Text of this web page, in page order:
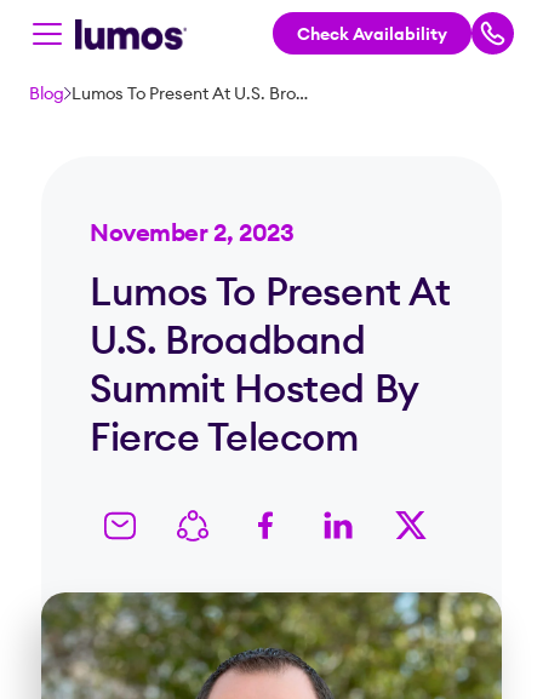
Skip to main content
Check Availability
Blog Lumos To Present At U.S. Broadband Summit Hosted By Fierce Telecom
November 2, 2023
Lumos To Present At
U.S. Broadband
Summit Hosted By
Fierce Telecom